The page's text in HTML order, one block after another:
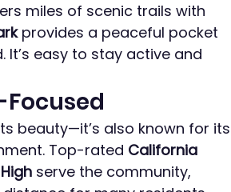
miles of scenic trails with
provides a peaceful pocket
easy to stay active and
beauty—it’s also known for its
Top-rated California
serve the community,